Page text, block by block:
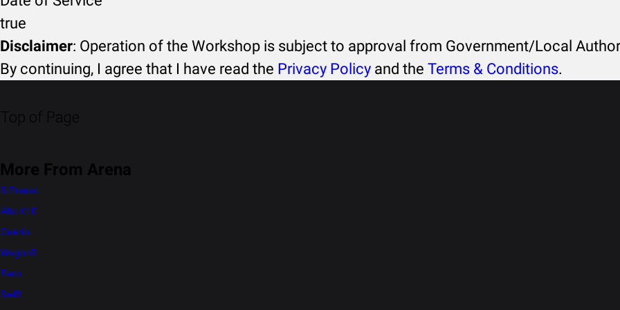
true
Disclaimer: Operation of the Workshop is subject to approval from Government/Local
By continuing, I agree that I have read the Privacy Policy and the Terms & Conditions.
Top of Page
More From Arena
S-Presso
Alto K10
Celerio
WagonR
Eeco
Swift